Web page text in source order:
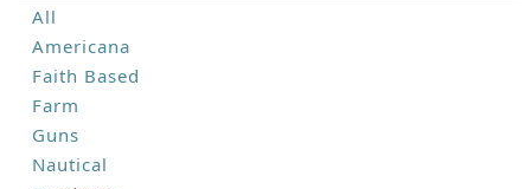
All
Americana
Faith Based
Farm
Guns
Nautical